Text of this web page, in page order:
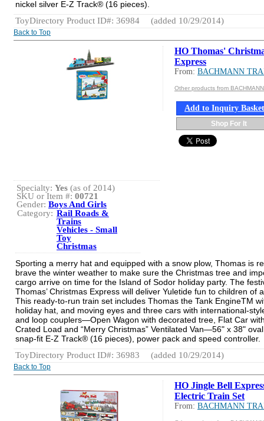
nickel silver E-Z Track® (16 pieces).
ToyDirectory Product ID#: 36984
(added 10/29/2014)
Back to Top
HO Thomas'
Express
From: BACHMANN
Other products from
Add to Inquiry Basket
Shop For It
Specialty: Yes (as of 2014)
SKU or Item #: 00721
Gender: Boys And Girls
Category: Rail Roads &
Trains
Vehicles - Small
Toy
Christmas
Sporting a merry hat and equipped with a snow plow, Thomas is
brave the winter weather to make sure the Christmas tree and
cargo arrive on time for the Island of Sodor holiday party. The
Thomas’ Christmas Express will deliver Yuletide fun to children of
This ready-to-run train set includes Thomas the Tank EngineTM
holiday hat, and moving eyes and three cars with international-
and loop couplers—Open Wagon with decorated tree, Flat Car
Crated Load and “Merry Christmas” Ventilated Van—56" x 38"
snap-fit E-Z Track® (16 pieces), power pack and speed controller.
ToyDirectory Product ID#: 36983
(added 10/29/2014)
Back to Top
HO Jingle Bell
Electric Train Set
From: BACHMANN